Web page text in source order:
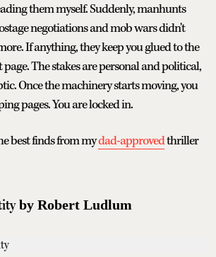
them myself. Suddenly, manhunts
negotiations and mob wars didn't
If anything, they keep you glued to the
The stakes are personal and political,
Once the machinery starts moving, you
pages. You are locked in.
best finds from mydad-approvedthriller
by Robert Ludlum